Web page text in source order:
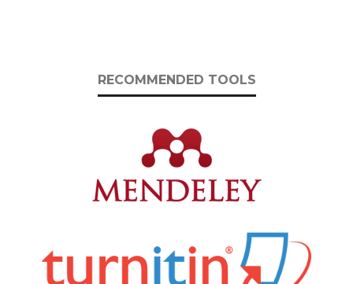
RECOMMENDED TOOLS